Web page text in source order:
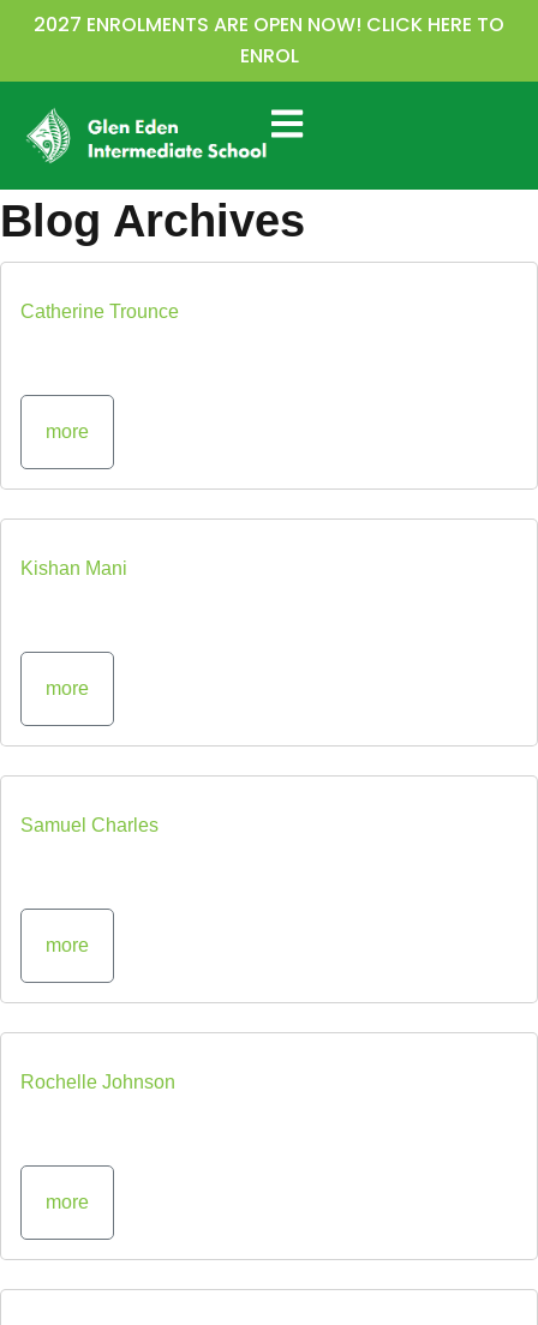
2027 ENROLMENTS ARE OPEN NOW! CLICK HERE TO
ENROL
Blog Archives
Catherine Trounce
more
Kishan Mani
more
Samuel Charles
more
Rochelle Johnson
more